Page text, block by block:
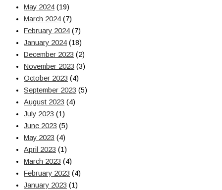
May 2024 (19)
March 2024 (7)
February 2024 (7)
January 2024 (18)
December 2023 (2)
November 2023 (3)
October 2023 (4)
September 2023 (5)
August 2023 (4)
July 2023 (1)
June 2023 (5)
May 2023 (4)
April 2023 (1)
March 2023 (4)
February 2023 (4)
January 2023 (1)